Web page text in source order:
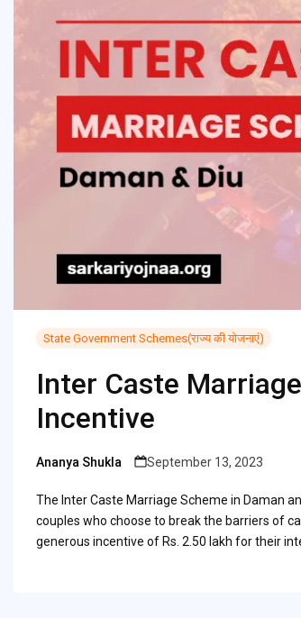
State Government Schemes(राज्य की योजनाएं)
Inter Caste
Incentive
Posted
Ananya Shukla September 13, 2023
The Inter Caste Marriage Scheme in Daman
couples who choose to break the barriers of
generous incentive of Rs. 2.50 lakh for their